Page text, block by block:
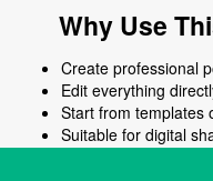
Why Use
Create professional
Edit everything
Start from templates
Suitable for digital